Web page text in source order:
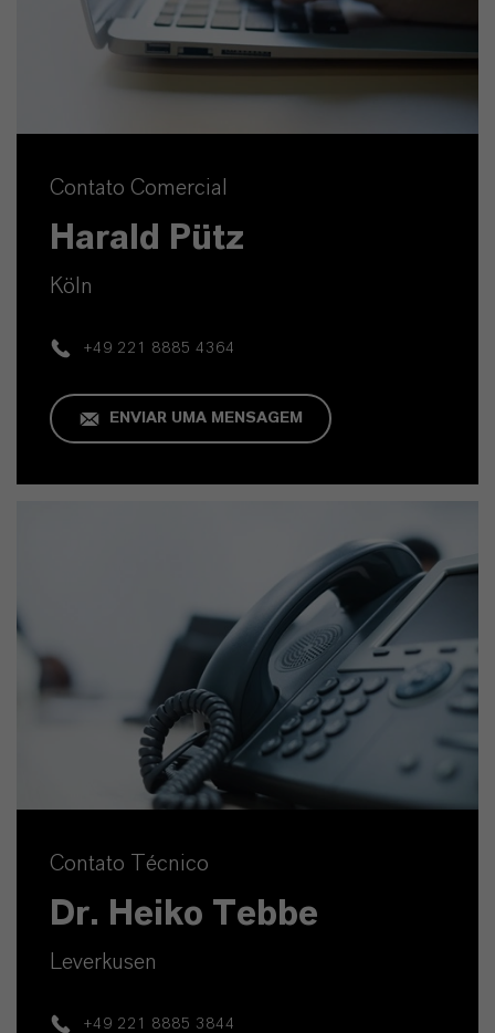
Contato Comercial
Harald Pütz
Köln
+49 221 8885 4364
ENVIAR UMA MENSAGEM
Contato Técnico
Dr. Heiko Tebbe
Leverkusen
+49 221 8885 3844